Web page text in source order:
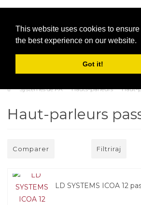
This website uses cookies to
the best experience on our website.
Got it!
Systèmes de PA Hauts-parleurs Haut-
Haut-parleurs
Comparer Filtriraj
LD SYSTEMS ICOA 12